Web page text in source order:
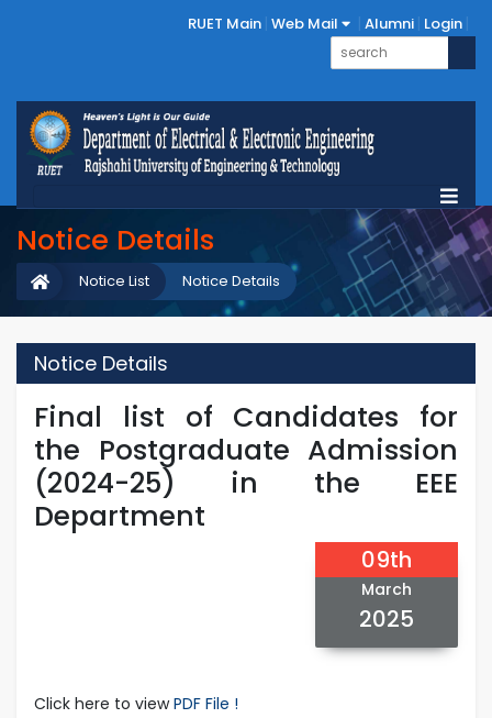
RUET Main Web Mail Alumni Login
Notice Details
Notice Details
Notice List
Notice Details
Final list of Candidates for
the Postgraduate Admission
(2024-25) in the EEE
Department
09th
March
2025
Click here to viewPDF File !